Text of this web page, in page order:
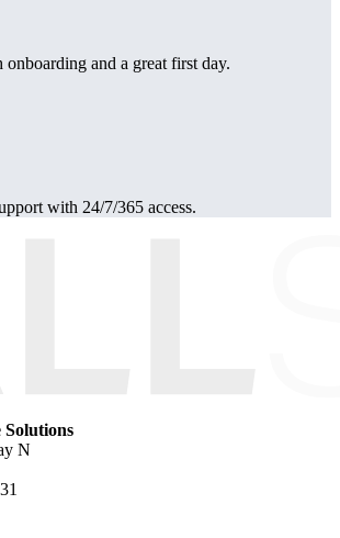
and a great first day.
with 24/7/365 access.
N